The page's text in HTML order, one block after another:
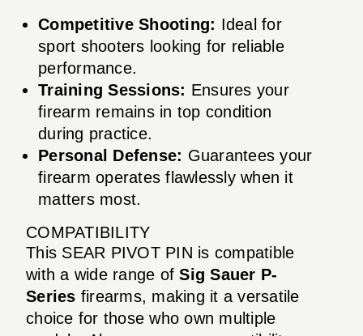
Competitive Shooting: Ideal for
sport shooters looking for reliable
performance.
Training Sessions: Ensures your
firearm remains in top condition
during practice.
Personal Defense: Guarantees your
firearm operates flawlessly when it
matters most.
COMPATIBILITY
This SEAR PIVOT PIN is compatible
with a wide range ofSig Sauer P-
Series firearms, making it a versatile
choice for those who own multiple